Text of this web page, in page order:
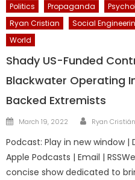
Politics
Propaganda
Ryan Cristian
Social
World
Shady US-Funded
Blackwater Operating
Backed Extremists
Posted
March 19, 2022 Author
Ryan Cristián
Podcast: Play in new window |
Apple Podcasts | Email |
concise show dedicated to